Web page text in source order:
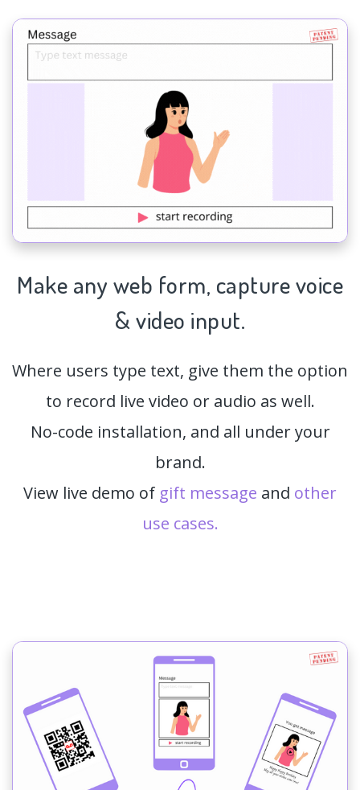
Make any web form, capturevoice
& video input.
Where users type text, give them the option
to record live video or audio as well.
No-code installation, and all under your
brand.
View live demo of gift message and other
use cases.